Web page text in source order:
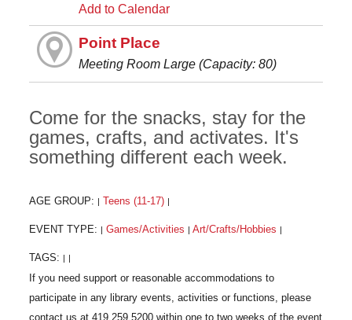
Add to Calendar
Point Place
Meeting Room Large (Capacity: 80)
Come for the snacks, stay for the
games, crafts, and activates. It's
something different each week.
AGE GROUP: Teens (11-17)
EVENT TYPE: Games/Activities Art/Crafts/Hobbies
TAGS: